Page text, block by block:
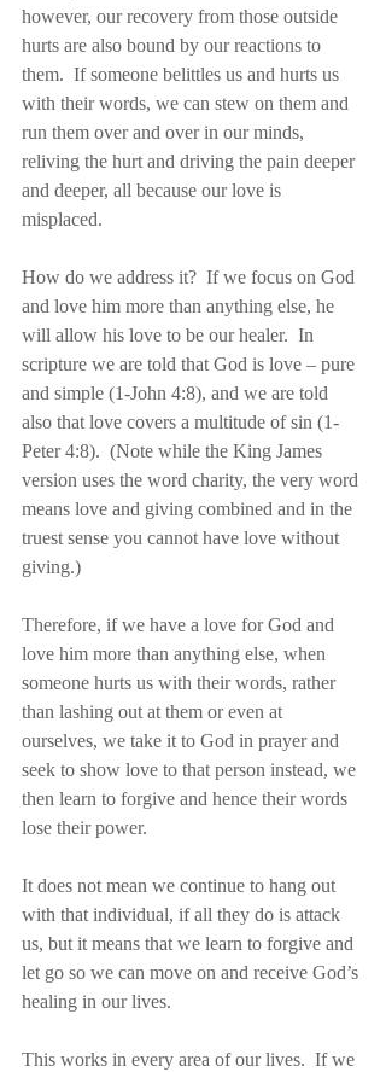
however, our recovery from those outside
hurts are also bound by our reactions to
them.  If someone belittles us and hurts us
with their words, we can stew on them and
run them over and over in our minds,
reliving the hurt and driving the pain deeper
and deeper, all because our love is
misplaced.
How do we address it?  If we focus on God
and love him more than anything else, he
will allow his love to be our healer.  In
scripture we are told that God is love – pure
and simple (1-John 4:8), and we are told
also that love covers a multitude of sin (1-
Peter 4:8).  (Note while the King James
version uses the word charity, the very word
means love and giving combined and in the
truest sense you cannot have love without
giving.)
Therefore, if we have a love for God and
love him more than anything else, when
someone hurts us with their words, rather
than lashing out at them or even at
ourselves, we take it to God in prayer and
seek to show love to that person instead, we
then learn to forgive and hence their words
lose their power.
It does not mean we continue to hang out
with that individual, if all they do is attack
us, but it means that we learn to forgive and
let go so we can move on and receive God’s
healing in our lives.
This works in every area of our lives.  If we